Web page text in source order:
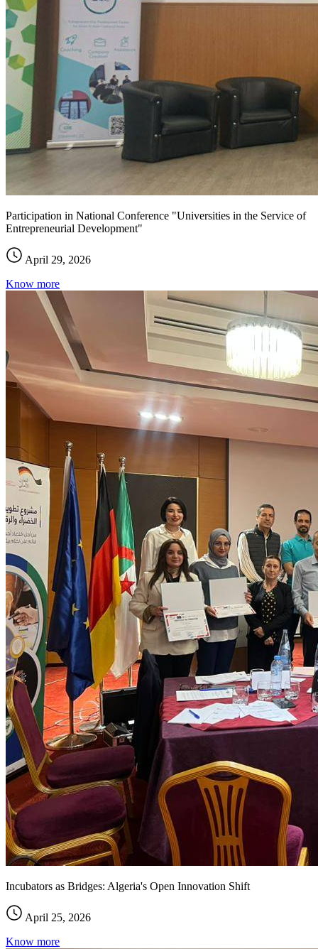
Participation in National Conference "Universities in the Service of
Entrepreneurial Development"
April 29, 2026
Know more
Incubators as Bridges: Algeria's Open Innovation Shift
April 25, 2026
Know more